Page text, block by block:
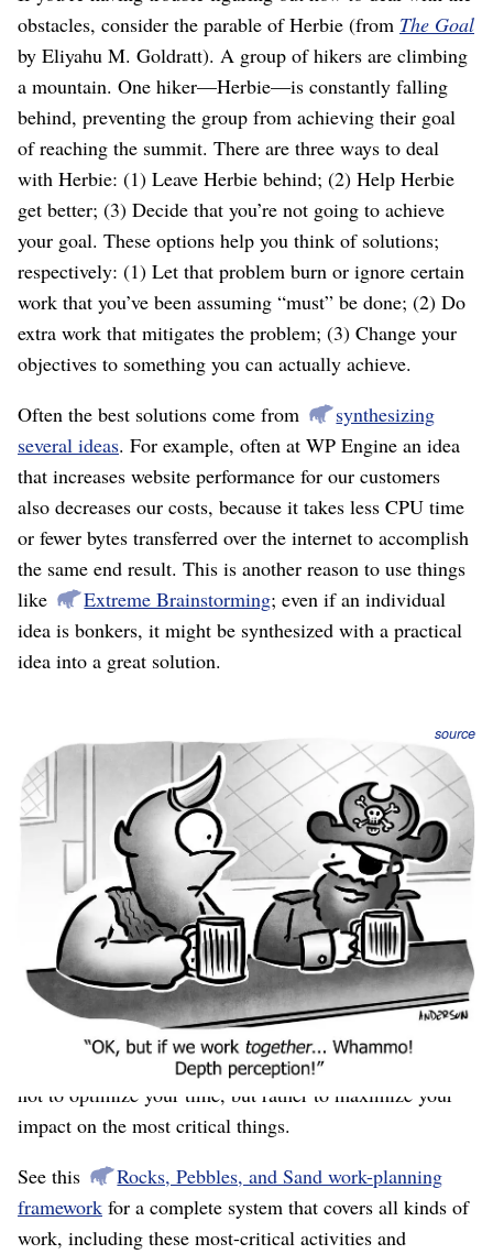
obstacles, consider the parable of Herbie (from The Goal
by Eliyahu M. Goldratt). A group of hikers are climbing
a mountain. One hiker⁠—Herbie⁠—is constantly falling
behind, preventing the group from achieving their goal
of reaching the summit. There are three ways to deal
with Herbie: (1) Leave Herbie behind; (2) Help Herbie
get better; (3) Decide that you’re not going to achieve
your goal. These options help you think of solutions;
respectively: (1) Let that problem burn or ignore certain
work that you’ve been assuming “must” be done; (2) Do
extra work that mitigates the problem; (3) Change your
objectives to something you can actually achieve.
Often the best solutions come from
synthesizing
several ideas. For example, often at WP Engine an idea
that increases website performance for our customers
also decreases our costs, because it takes less CPU time
or fewer bytes transferred over the internet to accomplish
the same end result. This is another reason to use things
like
Extreme Brainstorming; even if an individual
idea is bonkers, it might be synthesized with a practical
idea into a great solution.
source
For the final selection process I recommend the
Binstack method, because you’re picking one or just
a few critical big things to do. Your objectives and
obstacles act as natural filters, immediately eliminating
anything that doesn’t directly address those, but allowing
yourself a few secondary prioritization dimensions.
You might be tempted to use an
ROI analysis, but
this is the wrong framework. ROI is good for smaller
activities, where the goal is to find the “best use of
time.” For your most critical pieces of work, the goal is
not to optimize your time, but rather to maximize your
impact on the most critical things.
See this
Rocks, Pebbles, and Sand work-planning
framework for a complete system that covers all kinds of
work, including these most-critical activities and